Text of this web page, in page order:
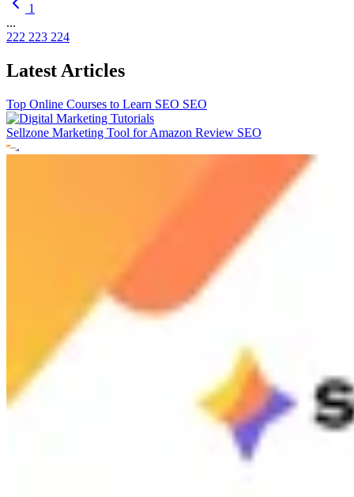
1
...
222 223 224
Latest Articles
Top Online Courses to Learn SEO SEO
Sellzone Marketing Tool for Amazon Review SEO